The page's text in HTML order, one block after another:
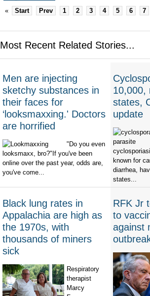
«
Start Prev 1 2 3 4 5 6 7
Most Recent Related Stories...
Men are injecting
sketchy substances in
their faces for
‘looksmaxxing.' Doctors
are horrified
"Do you even
looksmaxx, bro?"If you've been
online over the past year, odds are,
you've come...
10,000,
states,
update
known for
diarrhea,
states...
Black lung rates in
Appalachia are high as
the 1970s, with
thousands of miners
sick
Respiratory
therapist
Marcy
RFK Jr
to
against